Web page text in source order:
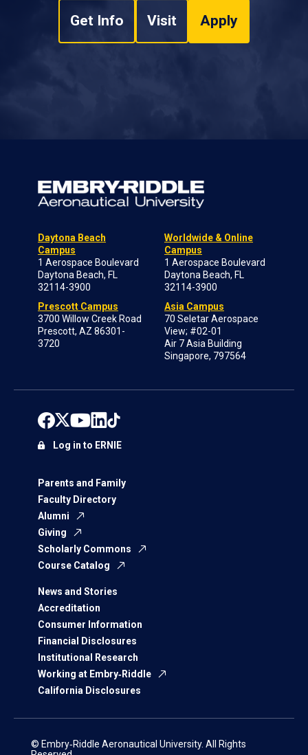
Get Info Visit Apply
Daytona Beach
Campus
1 Aerospace Boulevard
Daytona Beach, FL
32114-3900
Prescott Campus
3700 Willow Creek Road
Prescott, AZ 86301-
3720
Worldwide & Online
Campus
1 Aerospace Boulevard
Daytona Beach, FL
32114-3900
Asia Campus
70 Seletar Aerospace
View; #02-01
Air 7 Asia Building
Singapore, 797564
Parents and Family
Faculty Directory
Alumni
Giving
Scholarly Commons
Course Catalog
News and Stories
Accreditation
Consumer Information
Financial Disclosures
Institutional Research
Working at Embry‑Riddle
California Disclosures
Log in to ERNIE
© Embry‑Riddle Aeronautical University. All Rights